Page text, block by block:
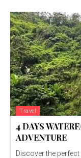
Travel
4 DAYS
ADVENTURE
Discover the